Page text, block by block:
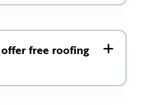
free roofing